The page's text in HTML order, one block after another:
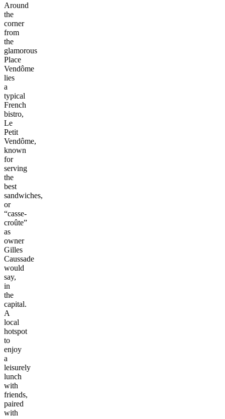
Around
the
corner
from
the
glamorous
Place
Vendôme
lies
a
typical
French
bistro,
Le
Petit
Vendôme,
known
for
serving
the
best
sandwiches,
or
“casse-
croûte”
as
owner
Gilles
Caussade
would
say,
in
the
capital.
A
local
hotspot
to
enjoy
a
leisurely
lunch
with
friends,
paired
with